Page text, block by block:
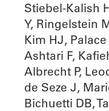
Stiebel-Kalish
Y, Ringelstein
Kim HJ,
Ashtari F,
Albrecht P,
de Seze J,
Bichuetti DB,